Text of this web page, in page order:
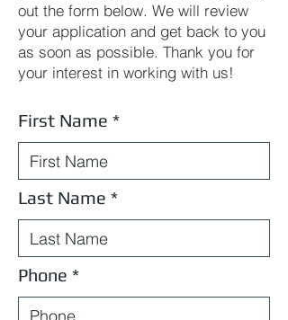
out the form below. We will review
your application and get back to you
as soon as possible. Thank you for
your interest in working with us!
First Name
Last Name
Phone